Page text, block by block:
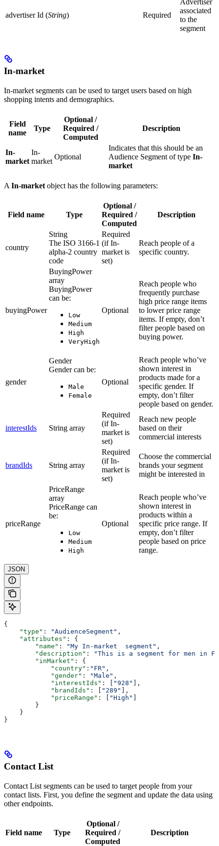
advertiser Id (String) Required
Advertiser
associated
to the
segment
In-market
In-market segments can be used to target users based on high
shopping intents and demographics.
Field
name
Type
Optional /
Required /
Computed
Description
In-
market
In-
market
Optional
Indicates that this should be an
Audience Segment of type In-
market
A In-market object has the following parameters:
Field name Type
Optional /
Required /
Computed
Description
country
String
The ISO 3166-1
alpha-2 country
code
Required
(if In-
market is
set)
Reach people of a
specific country.
buyingPower
BuyingPower
array
BuyingPower
can be:
Low
Medium
High
VeryHigh
Optional
Reach people who
frequently purchase
high price range items
to lower price range
items. If empty, don’t
filter people based on
buying power.
gender
Gender
Gender can be:
Male
Female
Optional
Reach people who’ve
shown interest in
products made for a
specific gender. If
empty, don’t filter
people based on gender.
interestIds String array
Required
(if In-
market is
set)
Reach new people
based on their
commercial interests
brandIds String array
Required
(if In-
market is
set)
Choose the commercial
brands your segment
might be interested in
priceRange
PriceRange
array
PriceRange can
be:
Low
Medium
High
Optional
Reach people who’ve
shown interest in
products within a
specific price range. If
empty, don’t filter
people based on price
range.
JSON
{
    "type"
: "AudienceSegment" ,
    "attributes"
: {
        "name"
: "My In-market  segment" ,
        "description"
:
"This is a segment for men in
        "inMarket"
: {
            "country"
: "FR" ,
            "gender"
: "Male" ,
            "interestIds"
: [ "928"
],
            "brandIds"
: [ "289"
],
            "priceRange"
: [ "High"
        }
    }
}
Contact List
Contact List segments can be used to target people from your
contact lists. First, you define the segment and update the data using
other endpoints.
Field name Type
Optional /
Required /
Computed
Description